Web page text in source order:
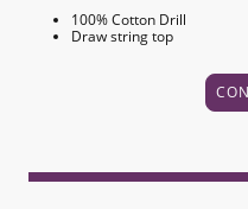
100% Cotton Drill
Draw string top